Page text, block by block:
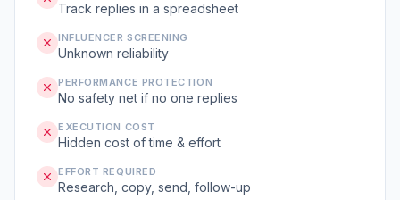
Track replies in a spreadsheet
INFLUENCER SCREENING
Unknown reliability
PERFORMANCE PROTECTION
No safety net if no one replies
EXECUTION COST
Hidden cost of time & effort
EFFORT REQUIRED
Research, copy, send, follow-up